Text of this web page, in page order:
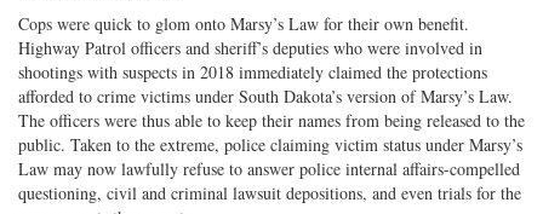
Cops were quick to glom onto Marsy’s Law for their own benefit.
Highway Patrol officers and sheriff’s deputies who were involved in
shootings with suspects in 2018 immediately claimed the protections
afforded to crime victims under South Dakota’s version of Marsy’s Law.
The officers were thus able to keep their names from being released to the
public. Taken to the extreme, police claiming victim status under Marsy’s
Law may now lawfully refuse to answer police internal affairs-compelled
questioning, civil and criminal lawsuit depositions, and even trials for the